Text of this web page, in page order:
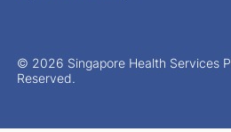
© 2026 Singapore Health Services
Reserved.